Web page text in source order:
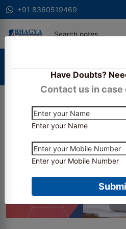
+91 8360519469
Have Doubts?
Contact us in
Enter your Name
Enter your Mobile Number
What are the career